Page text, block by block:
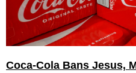
Coca-Cola Bans Jesus,